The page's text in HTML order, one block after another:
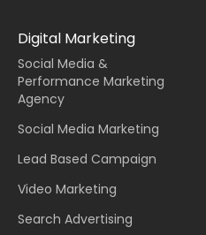
Digital Marketing
Social Media &
Performance Marketing
Agency
Social Media Marketing
Lead Based Campaign
Video Marketing
Search Advertising